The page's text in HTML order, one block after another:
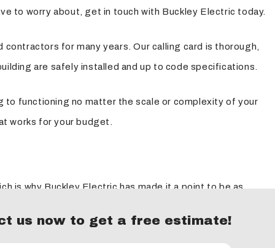
to worry about, get in touch with Buckley Electric today.
for many years. Our calling card is thorough,
are safely installed and up to code specifications.
to functioning no matter the scale or complexity of your
works for your budget.
is why Buckley Electric has made it a point to be as
a professional flexibility to make sure we're good on
us now to get a free estimate!